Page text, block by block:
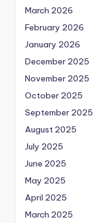
March 2026
February 2026
January 2026
December 2025
November 2025
October 2025
September 2025
August 2025
July 2025
June 2025
May 2025
April 2025
March 2025